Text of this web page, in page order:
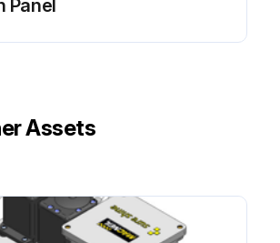
Panel
Assets